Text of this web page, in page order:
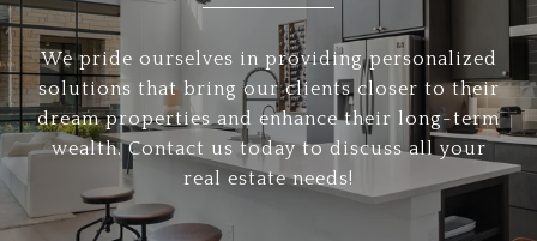
We pride ourselves in providing personalized
solutions that bring our clients closer to their
dream properties and enhance their long-term
wealth. Contact us today to discuss all your
real estate needs!